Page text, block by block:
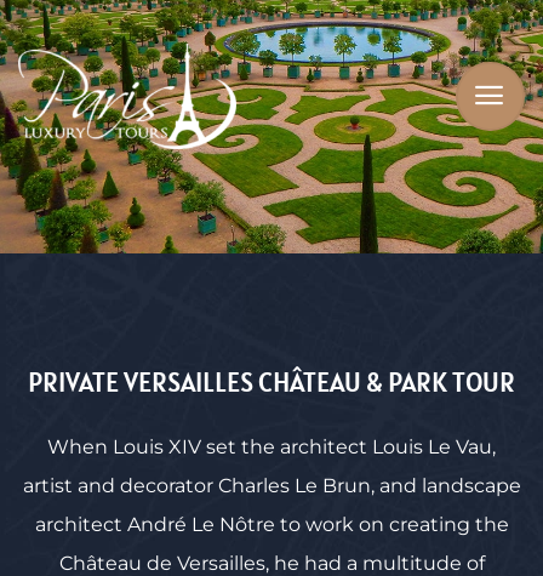
PRIVATE VERSAILLES CHÂTEAU & PARK TOUR
When Louis XIV set the architect Louis Le Vau,
artist and decorator Charles Le Brun, and landscape
architect André Le Nôtre to work on creating the
Château de Versailles, he had a multitude of